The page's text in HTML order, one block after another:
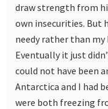
draw strength from
own insecurities. But
needy rather than my
Eventually it just
could not have been
Antarctica and I had
were both freezing